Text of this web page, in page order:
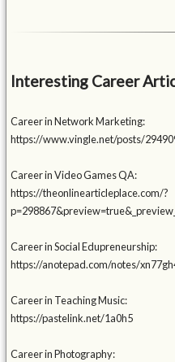
Interesting Career
Career in Network Marketing:
https://www.vingle.net/posts/
Career in Video Games QA:
https://theonlinearticleplace.com/?
Career in Social Edupreneurship:
https://anotepad.com/notes/
Career in Teaching Music:
https://pastelink.net/1a0h5
Career in Photography: